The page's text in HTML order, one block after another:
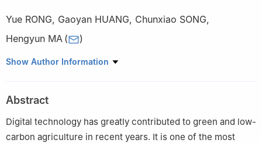
Yue RONG, Gaoyan HUANG, Chunxiao SONG,
Hengyun MA ( )
College of Economics and Management, Henan Agricultural
Show Author Information
Abstract
Digital technology has greatly contributed to green and low-
carbon agriculture in recent years. It is one of the most